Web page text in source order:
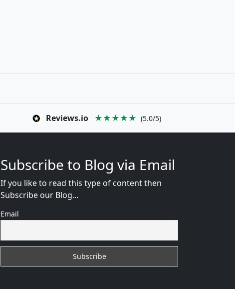
Reviews.io ★★★★★ (5.0/5)
Subscribe to Blog via Email
If you like to read this type of content then
Subscribe our Blog...
Email